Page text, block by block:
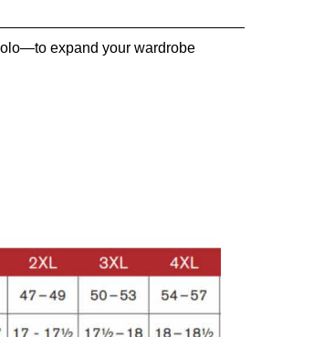
expand your wardrobe